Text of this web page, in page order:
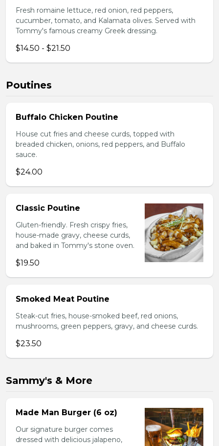
Fresh romaine lettuce, red onion, red peppers,
cucumber, tomato, and Kalamata olives. Served with
Tommy's famous creamy Greek dressing.
$14.50 - $21.50
Poutines
Buffalo Chicken Poutine
House cut fries and cheese curds, topped with
breaded chicken, onions, red peppers, and Buffalo
sauce.
$24.00
Classic Poutine
Gluten-friendly. Fresh crispy fries,
house-made gravy, cheese curds,
and baked in Tommy's stone oven.
$19.50
Smoked Meat Poutine
Steak-cut fries, house-smoked beef, red onions,
mushrooms, green peppers, gravy, and cheese curds.
$23.50
Sammy's & More
Made Man Burger (6 oz)
Our signature burger comes
dressed with delicious jalapeno,